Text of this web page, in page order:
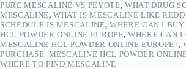
PURE MESCALINE VS PEYOTE, WHAT DRUG
MESCALINE,WHAT IS MESCALINE LIKE
SCHEDULE IS MESCALINE, WHERE CAN I
HCL POWDER ONLINE EUROPE, WHERE CAN I
MESCALINE HCL POWDER ONLINE EUROPE?,
PURCHASE MESCALINE HCL POWDER
WHERE TO FIND MESCALINE